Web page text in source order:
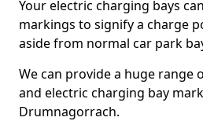
Your electric charging bays
markings to signify a charge
aside from normal car park
We can provide a huge range
and electric charging bay
Drumnagorrach.